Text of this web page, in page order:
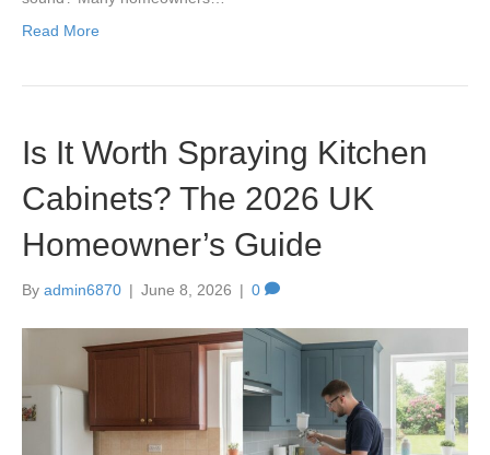
Read More
Is It Worth Spraying Kitchen
Cabinets? The 2026 UK
Homeowner’s Guide
By admin6870 | June 8, 2026 | 0